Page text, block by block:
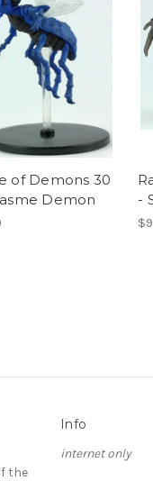
of Demons 30
Demon
-
the
Info
internet only